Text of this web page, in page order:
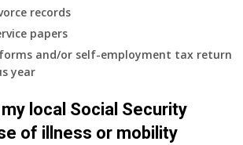
records
papers
and/or self-employment tax return
year
local Social Security
of illness or mobility